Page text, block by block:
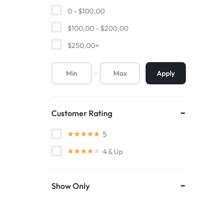
0 - $100,00
$100,00 - $200,00
$250,00+
Apply
Customer Rating
5
4 & Up
Show Only